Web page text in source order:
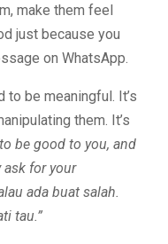
make them feel
just because you
on WhatsApp.
be meaningful. It’s
them. It’s
be good to you, and
ask for your
ada buat salah.
tau.”